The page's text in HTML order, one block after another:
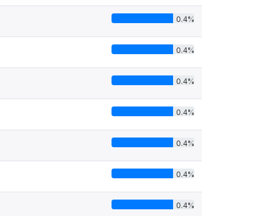
0.4%
0.4%
0.4%
0.4%
0.4%
0.4%
0.4%